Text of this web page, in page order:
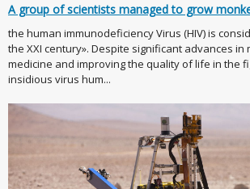
A group of scientists managed to grow
the human immunodeficiency Virus (HIV) is
the XXI century». Despite significant advances
medicine and improving the quality of life in the
insidious virus hum...